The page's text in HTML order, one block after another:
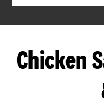
Chicken